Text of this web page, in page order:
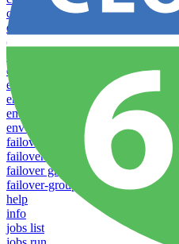
containers stop
databases promote-replica
databases resync-replica
download
dump-token
env-vars download
env-vars list
env-vars set
env-vars upload
failover groups add
failover groups delete
failover groups update
failover-groups list
help
info
jobs list